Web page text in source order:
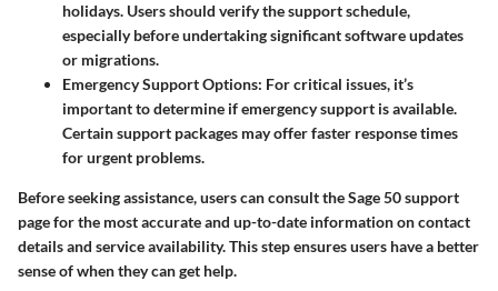
holidays. Users should verify the support schedule,
especially before undertaking significant software updates
or migrations.
Emergency Support Options: For critical issues, it’s
important to determine if emergency support is available.
Certain support packages may offer faster response times
for urgent problems.
Before seeking assistance, users can consult the Sage 50 support
page for the most accurate and up-to-date information on contact
details and service availability. This step ensures users have a better
sense of when they can get help.